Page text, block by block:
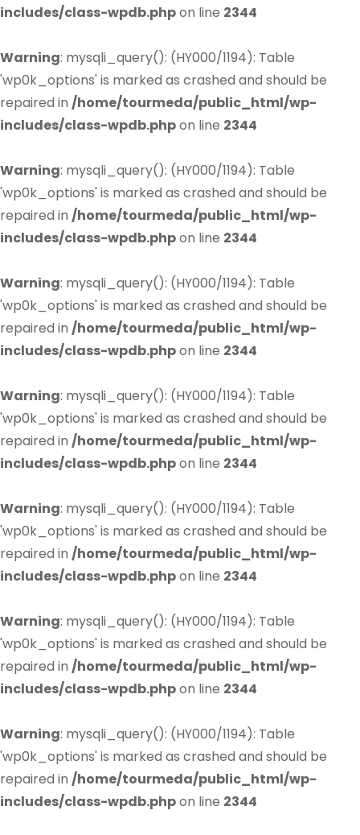
includes/class-wpdb.phpon line 2344
Warning: mysqli_query(): (HY000/1194): Table
'wp0k_options' is marked as crashed and should be
repaired in /home/tourmeda/public_html/wp-
includes/class-wpdb.phpon line 2344
Warning: mysqli_query(): (HY000/1194): Table
'wp0k_options' is marked as crashed and should be
repaired in /home/tourmeda/public_html/wp-
includes/class-wpdb.phpon line 2344
Warning: mysqli_query(): (HY000/1194): Table
'wp0k_options' is marked as crashed and should be
repaired in /home/tourmeda/public_html/wp-
includes/class-wpdb.phpon line 2344
Warning: mysqli_query(): (HY000/1194): Table
'wp0k_options' is marked as crashed and should be
repaired in /home/tourmeda/public_html/wp-
includes/class-wpdb.phpon line 2344
Warning: mysqli_query(): (HY000/1194): Table
'wp0k_options' is marked as crashed and should be
repaired in /home/tourmeda/public_html/wp-
includes/class-wpdb.phpon line 2344
Warning: mysqli_query(): (HY000/1194): Table
'wp0k_options' is marked as crashed and should be
repaired in /home/tourmeda/public_html/wp-
includes/class-wpdb.phpon line 2344
Warning: mysqli_query(): (HY000/1194): Table
'wp0k_options' is marked as crashed and should be
repaired in /home/tourmeda/public_html/wp-
includes/class-wpdb.phpon line 2344